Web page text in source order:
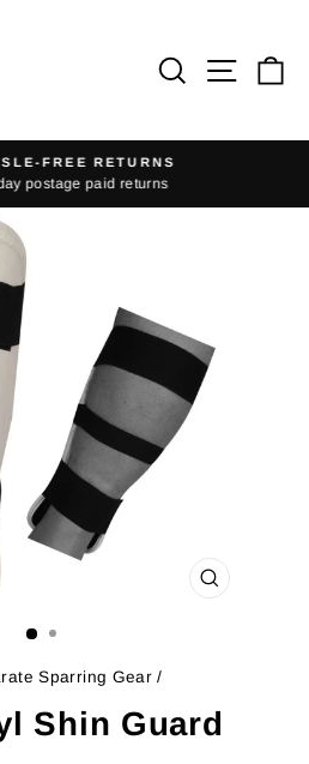
SearchSite
Pause
FREE RETURNS
postage paid returns
CLOSE
Sparring Gear /
Shin Guard